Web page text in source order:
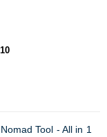
Tool - All in 1